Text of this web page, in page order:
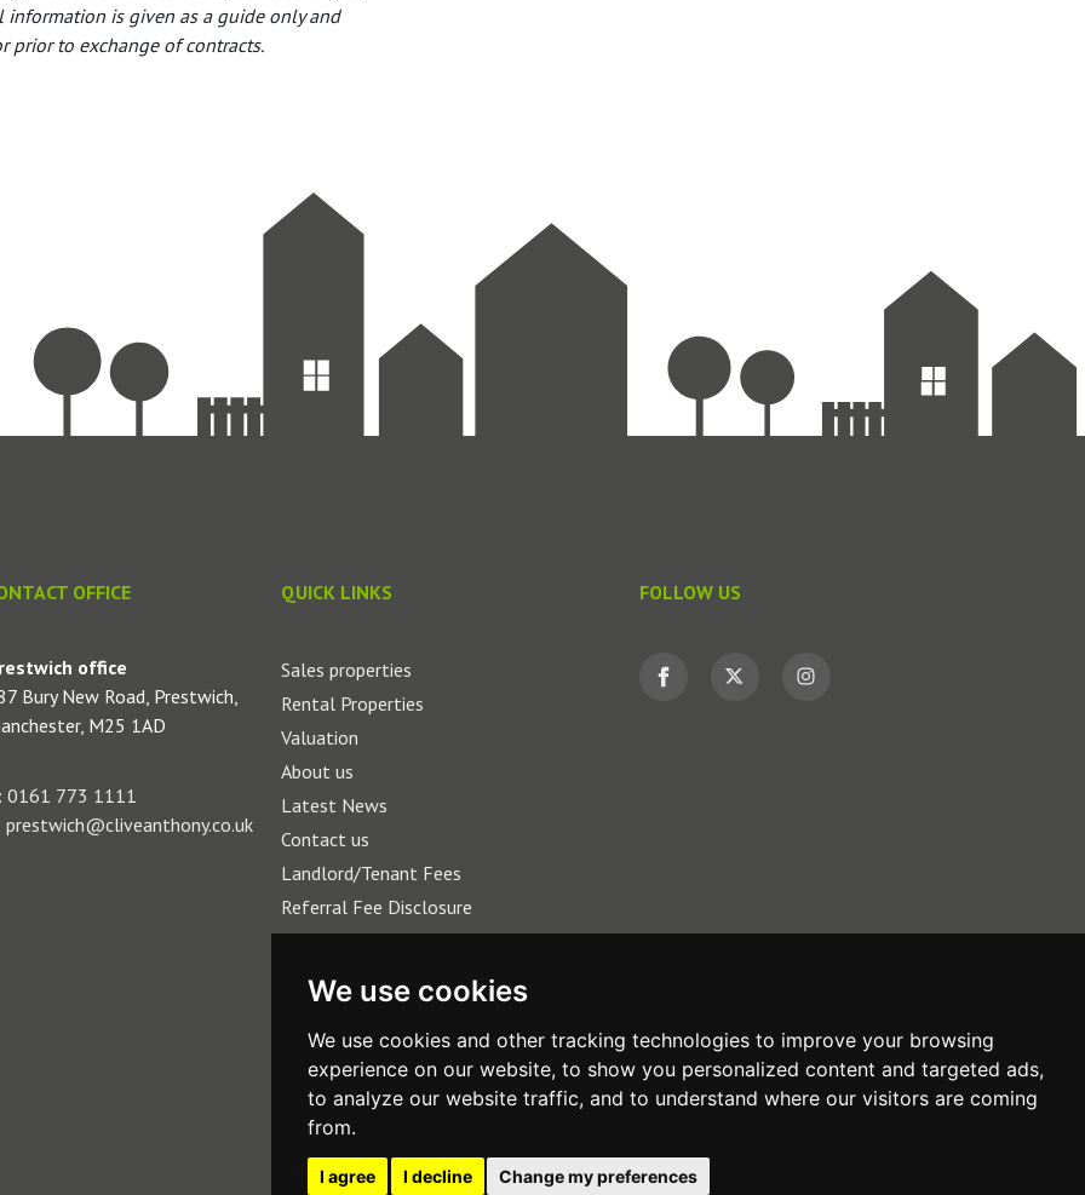
We use cookies
We use cookies and other tracking technologies to improve your browsing
experience on our website, to show you personalized content and targeted ads,
to analyze our website traffic, and to understand where our visitors are coming
from.
I agree I decline Change my preferences
is given as a guide only and
prior to exchange of contracts.
OFFICE
office
Bury New Road, Prestwich,
M25 1AD
0161 773 1111
prestwich@cliveanthony.co.uk
QUICK LINKS
Sales properties
Rental Properties
Valuation
About us
Latest News
Contact us
Landlord/Tenant Fees
Referral Fee Disclosure
FOLLOW US